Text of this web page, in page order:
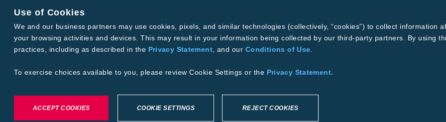
Facebook
Pests
Resources
Cotton
Privacy & Terms and Conditions
Terms & Conditions of Sale Terms & Conditions of PurchaseSupplier Code of Conduct
Use of Cookies
We and our business partners may use cookies, pixels, and similar technologies (collectively, “cookies”) to collect information
your browsing activities and devices. This may result in your information being collected by our third-party partners. By using
practices, including as described in the Privacy Statement, and our Conditions of Use
To exercise choices available to you, please review Cookie Settings or the Privacy Statement.
COOKIE SETTINGS REJECT COOKIES
ACCEPT COOKIES